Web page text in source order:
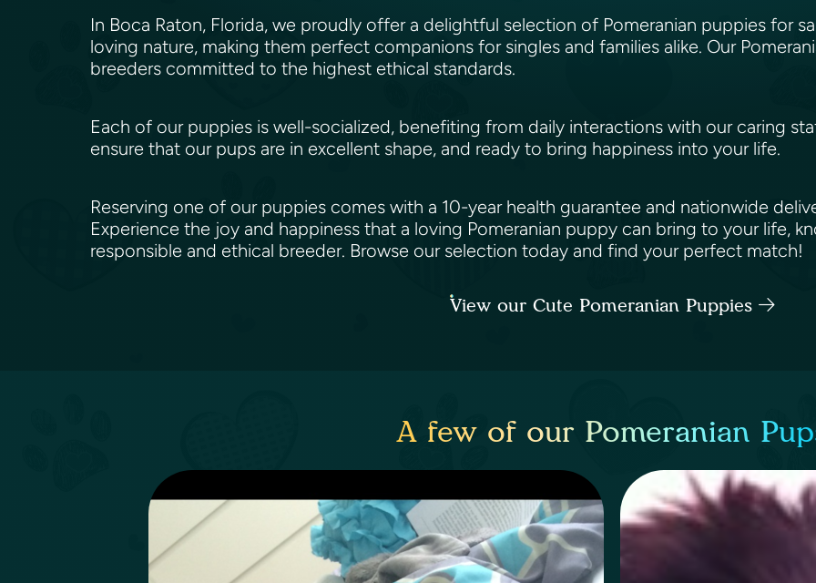
In Boca Raton, Florida, we proudly offer a delightful selection of Pomeranian puppies for
loving nature, making them perfect companions for singles and families alike. Our
breeders committed to the highest ethical standards.
Each of our puppies is well-socialized, benefiting from daily interactions with our caring
ensure that our pups are in excellent shape, and ready to bring happiness into your life.
Reserving one of our puppies comes with a 10-year health guarantee and nationwide
Experience the joy and happiness that a loving Pomeranian puppy can bring to your life,
responsible and ethical breeder. Browse our selection today and find your perfect match!
View our Cute Pomeranian Puppies
A few of our Pomeranian